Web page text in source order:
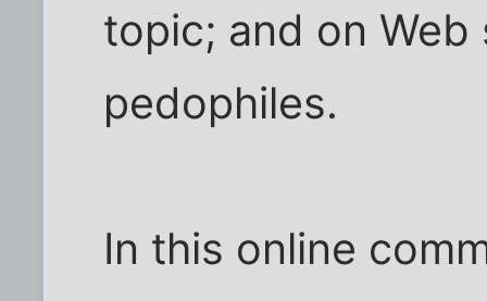
topic; and on
pedophiles.
In this online